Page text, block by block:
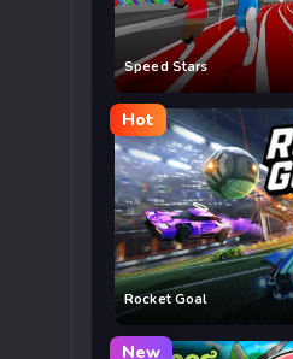
Speed Stars
Hot
Rocket Goal
New